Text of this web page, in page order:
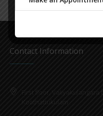
Contact Information
First floor, Valiyakulangara
Koothattukulam